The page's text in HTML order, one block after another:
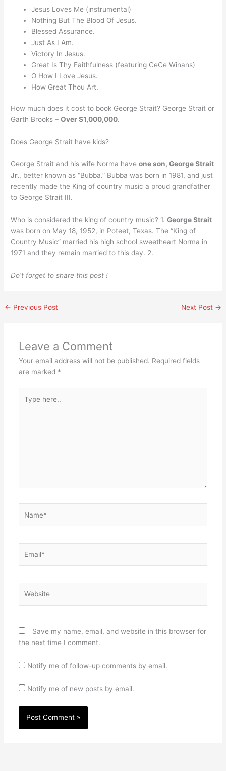
Jesus Loves Me (instrumental)
Nothing But The Blood Of Jesus.
Blessed Assurance.
Just As I Am.
Victory In Jesus.
Great Is Thy Faithfulness (featuring CeCe Winans)
O How I Love Jesus.
How Great Thou Art.
How much does it cost to book George Strait? George Strait or
Garth Brooks –Over $1,000,000.
Does George Strait have kids?
George Strait and his wife Norma haveone son, George Strait
Jr., better known as “Bubba.” Bubba was born in 1981, and just
recently made the King of country music a proud grandfather
to George Strait III.
Who is considered the king of country music? 1.George Strait
was born on May 18, 1952, in Poteet, Texas. The “King of
Country Music” married his high school sweetheart Norma in
1971 and they remain married to this day. 2.
Do’t forget to share this post !
← Previous Post Next Post →
Leave a Comment
Your email address will not be published. Required fields
are marked *
here..
Save my name, email, and website in this browser for
the next time I comment.
Notify me of follow-up comments by email.
Notify me of new posts by email.